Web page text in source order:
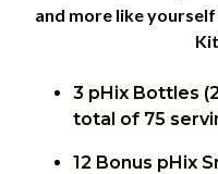
and more like
3 pHix Bottles
total of 75
12 Bonus pHix